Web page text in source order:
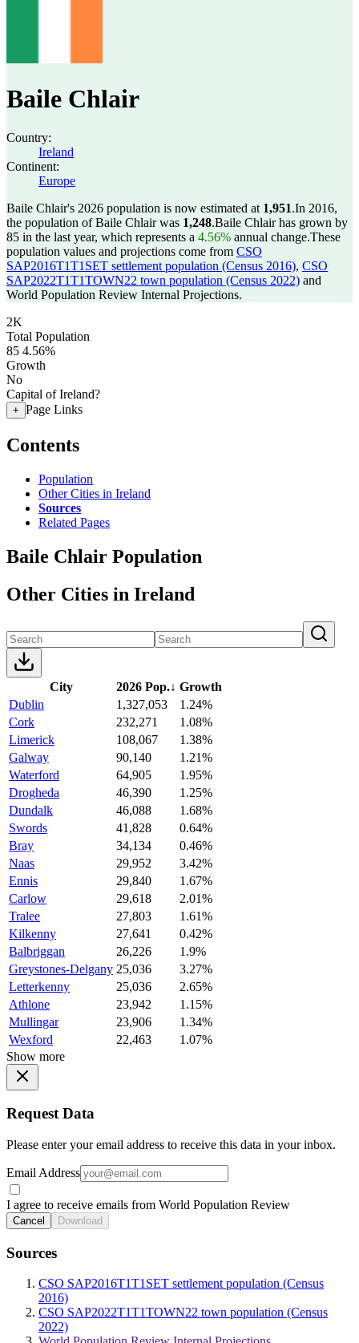
Baile Chlair
Country:
Ireland
Continent:
Europe
Baile Chlair's 2026 population is now estimated at 1,951.In 2016,
the population of Baile Chlair was 1,248.Baile Chlair has grown by
85 in the last year, which represents a 4.56% annual change.These
population values and projections come from CSO
SAP2016T1T1SET settlement population (Census 2016), CSO
SAP2022T1T1TOWN22 town population (Census 2022) and
World Population Review Internal Projections.
2K
Total Population
85 4.56%
Growth
No
Capital of Ireland?
+ Page Links
Contents
Population
Other Cities in Ireland
Sources
Related Pages
Baile Chlair Population
Other Cities in Ireland
City 2026 Pop.↓ Growth
Dublin
1,327,053
1.24%
Cork
232,271
1.08%
Limerick
108,067
1.38%
Galway
90,140
1.21%
Waterford
64,905
1.95%
Drogheda
46,390
1.25%
Dundalk
46,088
1.68%
Swords
41,828
0.64%
Bray
34,134
0.46%
Naas
29,952
3.42%
Ennis
29,840
1.67%
Carlow
29,618
2.01%
Tralee
27,803
1.61%
Kilkenny
27,641
0.42%
Balbriggan
26,226
1.9%
Greystones-Delgany 25,036
3.27%
Letterkenny
25,036
2.65%
Athlone
23,942
1.15%
Mullingar
23,906
1.34%
Wexford
22,463
1.07%
Show more
Request Data
Please enter your email address to receive this data in your inbox.
Email Address
I agree to receive emails from World Population Review
Cancel Download
Sources
CSO SAP2016T1T1SET settlement population (Census
2016)
CSO SAP2022T1T1TOWN22 town population (Census
2022)